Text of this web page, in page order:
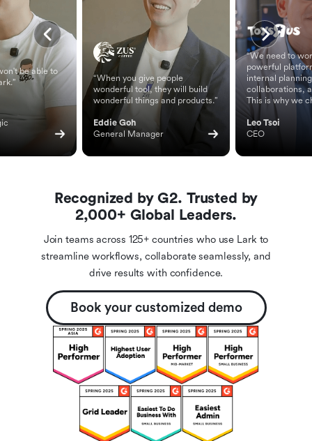
be able to
“When you give people
wonderful tool, they will build
wonderful things and products.”
Eddie Goh
General Manager
“We need to
powerful
internal
collaborations,
This is why we
Leo Tsoi
CEO
Recognized by G2. Trusted by
2,000+ Global Leaders.
Join teams across 125+ countries who use Lark to
streamline workflows, collaborate seamlessly, and
drive results with confidence.
Book your customized demo